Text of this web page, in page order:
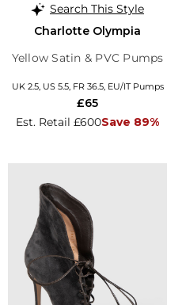
Search This Style
Charlotte Olympia
Yellow Satin & PVC Pumps
UK 2.5, US 5.5, FR 36.5, EU/IT Pumps
Est. Retail £600Save 89%
£65